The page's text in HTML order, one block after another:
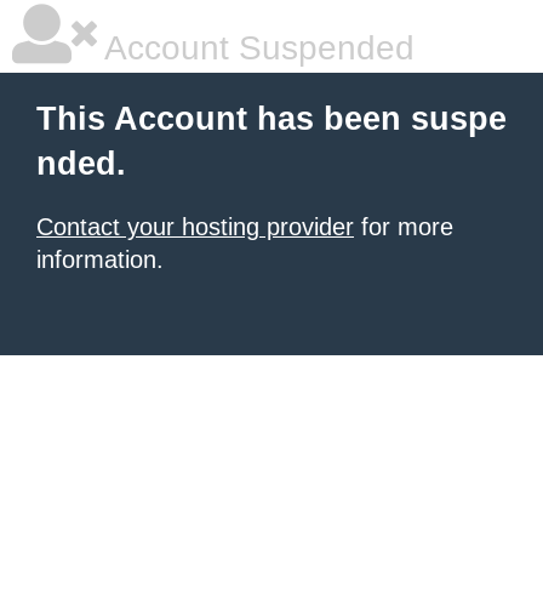
Account Suspended
This Account has been suspe
nded.
Contact your hosting provider for more
information.